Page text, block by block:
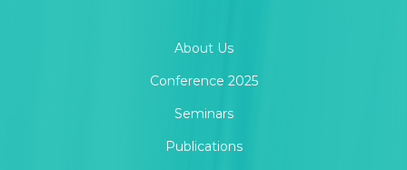
About Us
Conference 2025
Seminars
Publications